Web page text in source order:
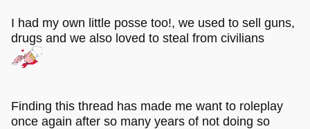
I had my own little posse too!, we used to sell guns,
drugs and we also loved to steal from civilians
Finding this thread has made me want to roleplay
once again after so many years of not doing so